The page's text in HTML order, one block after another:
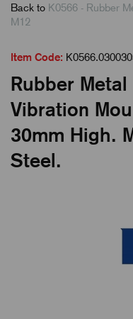
Back to K0566 - Rubber
M12
Item Code:
Rubber
Vibration
30mm High.
Steel.